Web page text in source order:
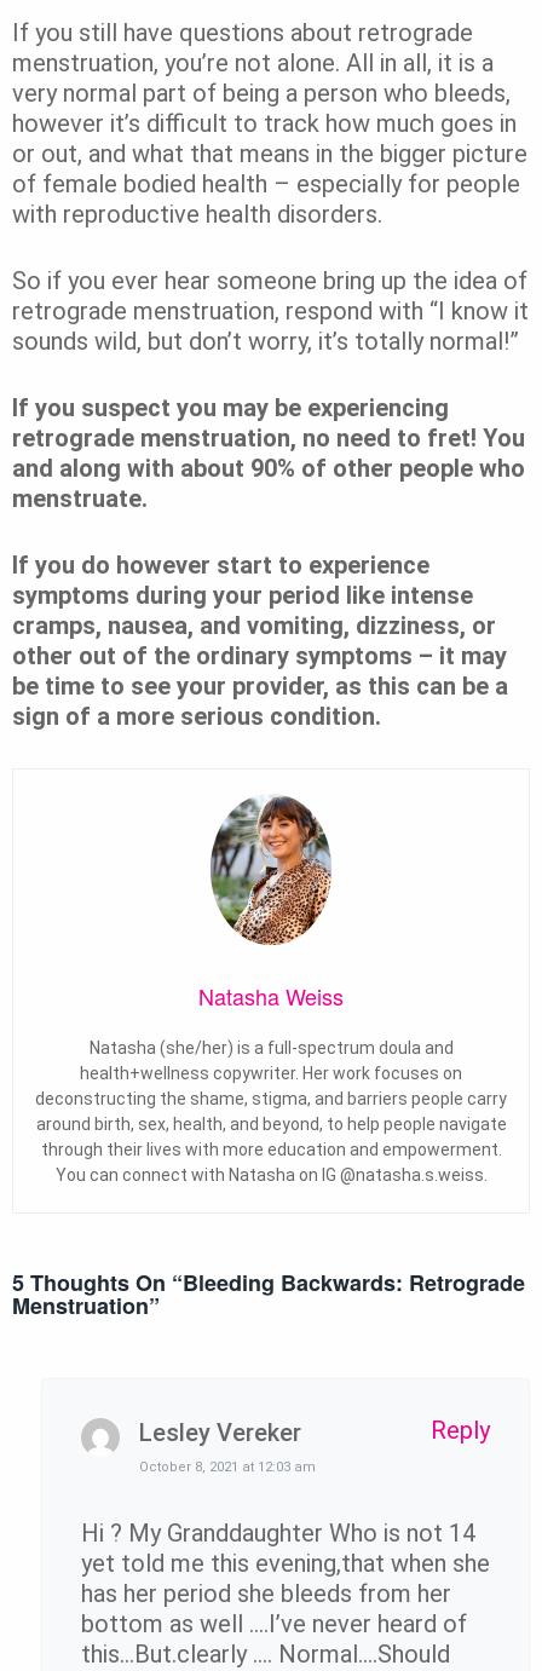
If you still have questions about retrograde
menstruation, you’re not alone. All in all, it is a
very normal part of being a person who bleeds,
however it’s difficult to track how much goes in
or out, and what that means in the bigger picture
of female bodied health – especially for people
with reproductive health disorders.
So if you ever hear someone bring up the idea of
retrograde menstruation, respond with “I know it
sounds wild, but don’t worry, it’s totally normal!”
If you suspect you may be experiencing
retrograde menstruation, no need to fret! You
and along with about 90% of other people who
menstruate.
If you do however start to experience
symptoms during your period like intense
cramps, nausea, and vomiting, dizziness, or
other out of the ordinary symptoms – it may
be time to see your provider, as this can be a
sign of a more serious condition.
Natasha Weiss
Natasha (she/her) is a full-spectrum doula and
health+wellness copywriter. Her work focuses on
deconstructing the shame, stigma, and barriers people carry
around birth, sex, health, and beyond, to help people navigate
through their lives with more education and empowerment.
You can connect with Natasha on IG @natasha.s.weiss.
5 Thoughts On “Bleeding Backwards: Retrograde
Menstruation”
Lesley Vereker
October 8, 2021 at 12:03 am
Hi ? My Granddaughter Who is not 14
yet told me this evening,that when she
has her period she bleeds from her
bottom as well ….I’ve never heard of
this…But.clearly …. Normal….Should
Reply